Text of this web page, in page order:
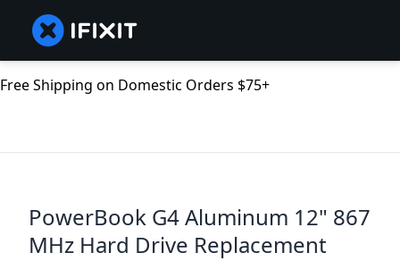
Free Shipping on Domestic Orders $75+
PowerBook G4 Aluminum 12" 867
MHz Hard Drive Replacement